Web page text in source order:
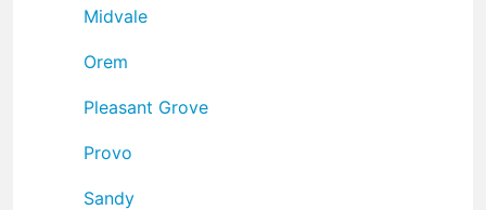
Midvale
Orem
Pleasant Grove
Provo
Sandy